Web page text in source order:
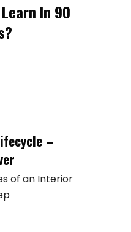
In 90
–
of an Interior